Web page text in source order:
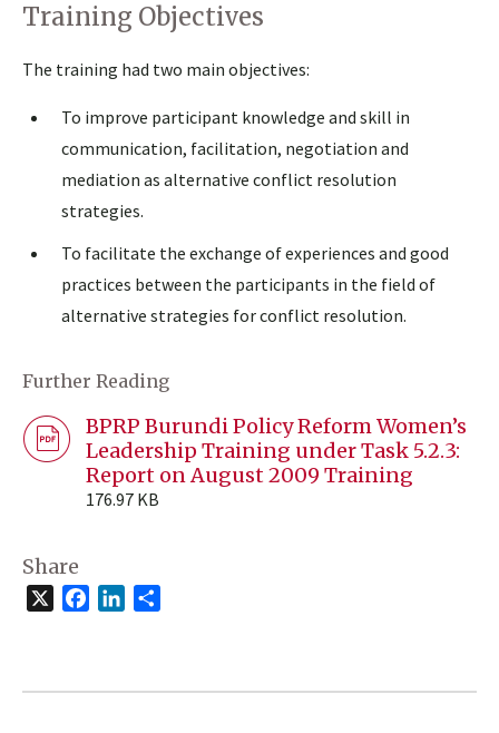
Training Objectives
The training had two main objectives:
To improve participant knowledge and skill in
communication, facilitation, negotiation and
mediation as alternative conflict resolution
strategies.
To facilitate the exchange of experiences and good
practices between the participants in the field of
alternative strategies for conflict resolution.
Further Reading
BPRP Burundi Policy Reform Women’s
Leadership Training under Task 5.2.3:
Report on August 2009 Training
176.97 KB
Share
FacebookLinkedIn